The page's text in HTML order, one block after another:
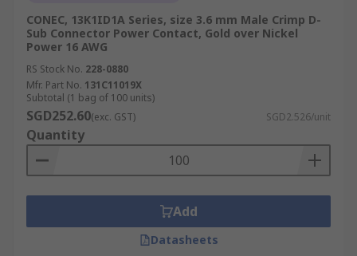
CONEC, 13K1ID1A Series, size 3.6 mm Male Crimp D-
Sub Connector Power Contact, Gold over Nickel
Power 16 AWG
RS Stock No. 228-0880
Mfr. Part No. 131C11019X
Subtotal (1 bag of 100 units)
SGD252.60(exc. GST) SGD2.526/unit
Quantity
Add
Datasheets